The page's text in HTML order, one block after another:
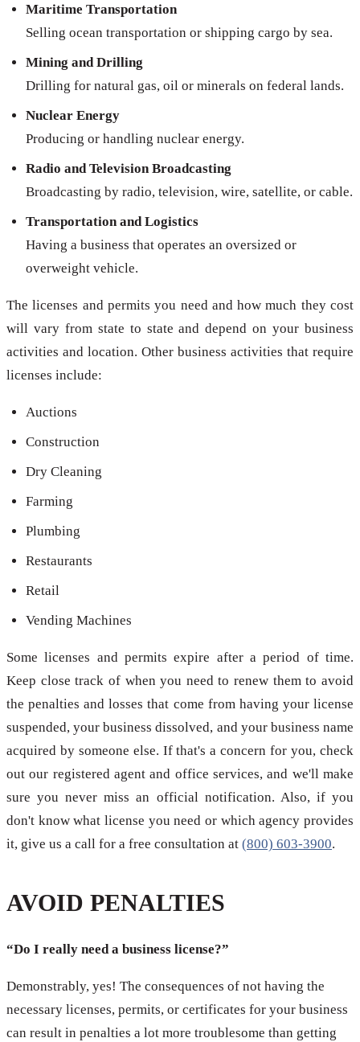
Maritime Transportation
Selling ocean transportation or shipping cargo by sea.
Mining and Drilling
Drilling for natural gas, oil or minerals on federal lands.
Nuclear Energy
Producing or handling nuclear energy.
Radio and Television Broadcasting
Broadcasting by radio, television, wire, satellite, or cable.
Transportation and Logistics
Having a business that operates an oversized or
overweight vehicle.
The licenses and permits you need and how much they cost
will vary from state to state and depend on your business
activities and location. Other business activities that require
licenses include:
Auctions
Construction
Dry Cleaning
Farming
Plumbing
Restaurants
Retail
Vending Machines
Some licenses and permits expire after a period of time.
Keep close track of when you need to renew them to avoid
the penalties and losses that come from having your license
suspended, your business dissolved, and your business name
acquired by someone else. If that's a concern for you, check
out our registered agent and office services, and we'll make
sure you never miss an official notification. Also, if you
don't know what license you need or which agency provides
it, give us a call for a free consultation at (800) 603-3900.
AVOID PENALTIES
“Do I really need a business license?”
Demonstrably, yes! The consequences of not having the
necessary licenses, permits, or certificates for your business
can result in penalties a lot more troublesome than getting